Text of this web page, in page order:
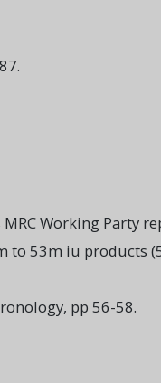
Working Party
to 53m iu products
pp 56-58.